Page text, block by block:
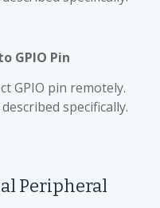
GPIO Pin
GPIO pin remotely.
specifically.
Peripheral